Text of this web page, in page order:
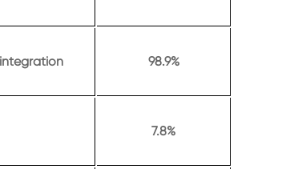
integration 98.9%
7.8%